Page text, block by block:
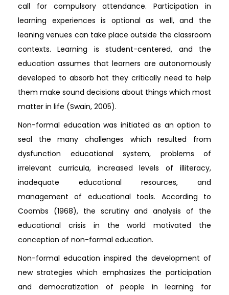
call for compulsory attendance. Participation in
learning experiences is optional as well, and the
leaning venues can take place outside the classroom
contexts. Learning is student-centered, and the
education assumes that learners are autonomously
developed to absorb hat they critically need to help
them make sound decisions about things which most
matter in life (Swain, 2005).
Non-formal education was initiated as an option to
seal the many challenges which resulted from
dysfunction educational system, problems of
irrelevant curricula, increased levels of illiteracy,
inadequate educational resources, and
management of educational tools. According to
Coombs (1968), the scrutiny and analysis of the
educational crisis in the world motivated the
conception of non-formal education.
Non-formal education inspired the development of
new strategies which emphasizes the participation
and democratization of people in learning for